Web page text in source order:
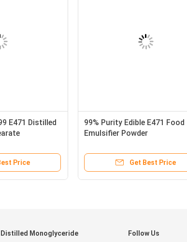
E471 Distilled
Price
99% Purity Edible E471 Food
Emulsifier Powder
Get Best Price
Distilled Monoglyceride Follow Us